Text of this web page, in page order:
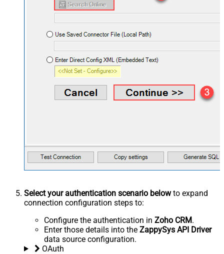
Select your authentication scenario belowto expand
connection configuration steps to:
Configure the authentication in Zoho CRM.
Enter those details into the ZappySys API Driver
data source configuration.
OAuth